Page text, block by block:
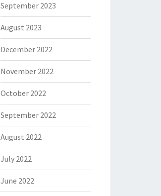
September 2023
August 2023
December 2022
November 2022
October 2022
September 2022
August 2022
July 2022
June 2022